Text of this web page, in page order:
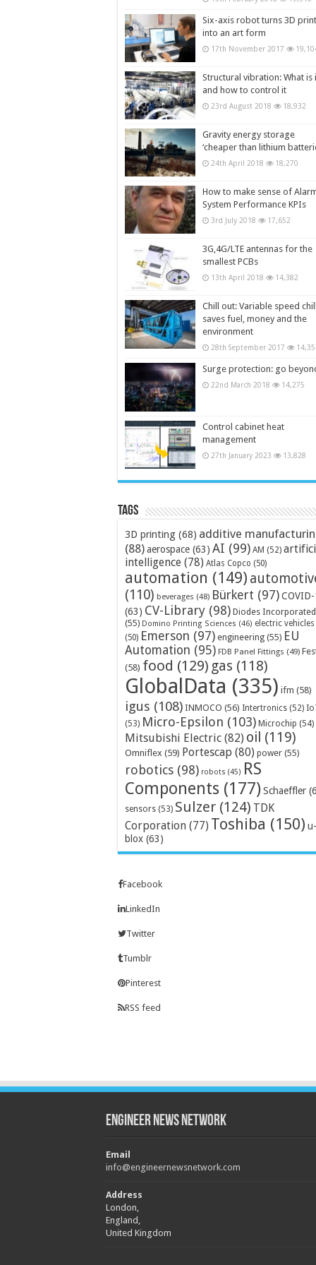
Six-axis robot turns 3D
into an art form
17th November 2017
Structural vibration: What is
and how to control it
23rd August 2018 18,932
Gravity energy storage
‘cheaper than lithium
24th April 2018 18,270
How to make sense of
System Performance KPIs
3rd July 2018 17,652
3G,4G/LTE antennas for the
smallest PCBs
13th April 2018 14,382
Chill out: Variable speed
saves fuel, money and the
environment
28th September 2017
Surge protection: go
22nd March 2018 14,275
Control cabinet heat
management
27th January 2023 13,828
Tags
3D printing (68) additive
(88)aerospace (63) AI (99) AM (52)
intelligence (78) Atlas Copco (50)
automation (149)
(110) beverages (48) Bürkert (97)
(63) CV-Library (98) Diodes Incorporated
(55) Domino Printing Sciences (46) electric vehicles
(50) Emerson (97) engineering (55) EU
Automation (95) FDB Panel Fittings (49)
(58) food (129) gas (118)
GlobalData (335) ifm (58)
igus (108) INMOCO (56) Intertronics (52)
(53) Micro-Epsilon (103) Microchip (54)
Mitsubishi Electric (82) oil (119)
Omniflex (59) Portescap (80) power (55)
robotics (98) robots (45) RS
Components (177) Schaeffler
sensors (53) Sulzer (124) TDK
Corporation (77) Toshiba (150) u-
blox (63)
Facebook
LinkedIn
Twitter
Tumblr
Pinterest
RSS feed
Engineer News Network
Email
info@engineernewsnetwork.com
Address
London,
England,
United Kingdom